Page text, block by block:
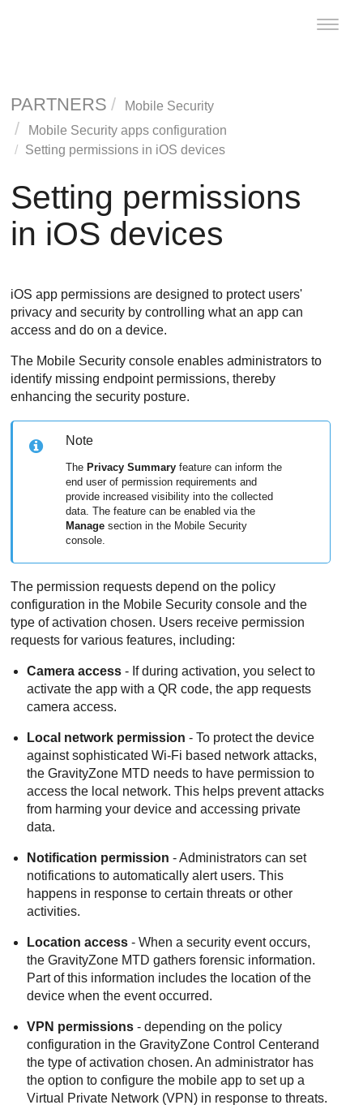
Toggle
PARTNERS
Mobile Security
Mobile Security apps configuration
Setting permissions in iOS devices
Setting permissions
in iOS devices
iOS app permissions are designed to protect users'
privacy and security by controlling what an app can
access and do on a device.
The Mobile Security console enables administrators to
identify missing endpoint permissions, thereby
enhancing the security posture.
Note
ThePrivacy Summary feature can inform the
end user of permission requirements and
provide increased visibility into the collected
data. The feature can be enabled via the
Manage section in the Mobile Security
console.
The permission requests depend on the policy
configuration in the Mobile Security console and the
type of activation chosen. Users receive permission
requests for various features, including:
Camera access - If during activation, you select to
activate the app with a QR code, the app requests
camera access.
Local network permission - To protect the device
against sophisticated Wi-Fi based network attacks,
theGravityZone MTD needs to have permission to
access the local network. This helps prevent attacks
from harming your device and accessing private
data.
Notification permission - Administrators can set
notifications to automatically alert users. This
happens in response to certain threats or other
activities.
Location access - When a security event occurs,
theGravityZone MTD gathers forensic information.
Part of this information includes the location of the
device when the event occurred.
VPN permissions - depending on the policy
configuration in theGravityZone Control Centerand
the type of activation chosen. An administrator has
the option to configure the mobile app to set up a
Virtual Private Network (VPN) in response to threats.